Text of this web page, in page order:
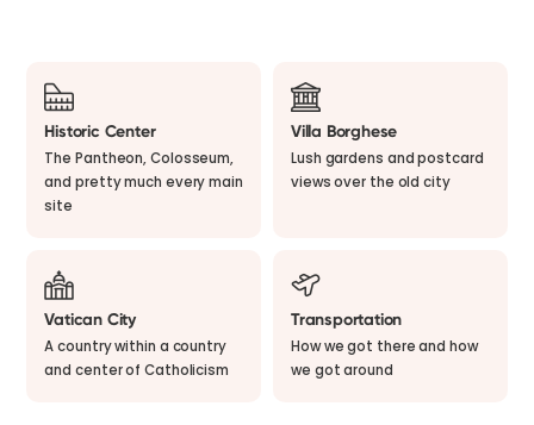
Historic Center
The Pantheon, Colosseum,
and pretty much every main
site
Villa Borghese
Lush gardens and postcard
views over the old city
Vatican City
A country within a country
and center of Catholicism
Transportation
How we got there and how
we got around